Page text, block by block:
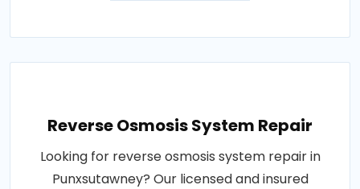
Reverse Osmosis System Repair
Looking for reverse osmosis system repair in
Punxsutawney? Our licensed and insured